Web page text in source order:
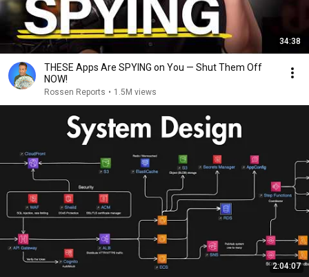
34:38
THESE Apps Are SPYING on You — Shut Them Off
NOW!
Rossen Reports • 1.5M views
2:04:07